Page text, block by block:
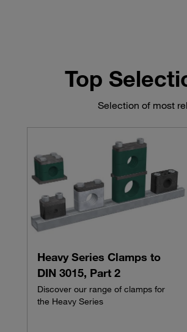
Top
Selection of most
Heavy Series Clamps to
DIN 3015, Part 2
Discover our range of clamps for
the Heavy Series